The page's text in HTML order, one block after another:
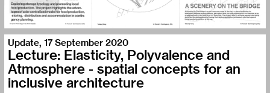
Update,17 September 2020
Lecture: Elasticity, Polyvalence and
Atmosphere - spatial concepts for an
inclusive architecture